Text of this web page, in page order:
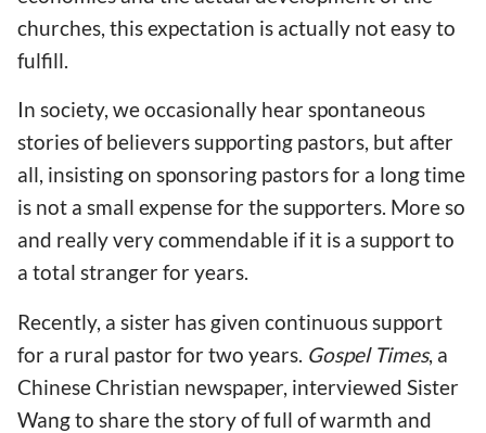
churches, this expectation is actually not easy to
fulfill.
In society, we occasionally hear spontaneous
stories of believers supporting pastors, but after
all, insisting on sponsoring pastors for a long time
is not a small expense for the supporters. More so
and really very commendable if it is a support to
a total stranger for years.
Recently, a sister has given continuous support
for a rural pastor for two years. Gospel Times, a
Chinese Christian newspaper, interviewed Sister
Wang to share the story of full of warmth and